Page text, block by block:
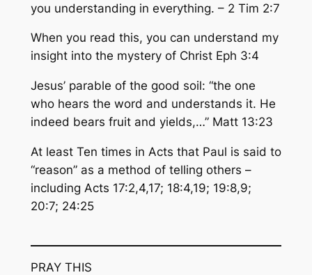
you understanding in everything. – 2 Tim 2:7
When you read this, you can understand my
insight into the mystery of Christ Eph 3:4
Jesus’ parable of the good soil: “the one
who hears the word and understands it. He
indeed bears fruit and yields,…” Matt 13:23
At least Ten times in Acts that Paul is said to
“reason” as a method of telling others –
including Acts 17:2,4,17; 18:4,19; 19:8,9;
20:7; 24:25
PRAY THIS